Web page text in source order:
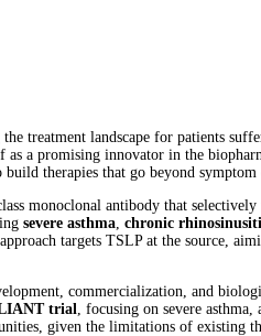
treatment landscape for patients
a promising innovator in the
therapies that go beyond
monoclonal antibody that selectively
severe asthma chronic
targets TSLP at the source,
commercialization, and
trial , focusing on severe asthma,
given the limitations of existing